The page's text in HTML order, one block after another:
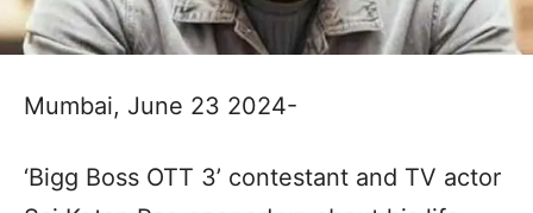
Mumbai, June 23 2024-
‘Bigg Boss OTT 3’ contestant and TV actor